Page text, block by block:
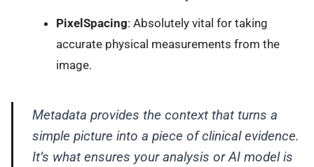
PixelSpacing: Absolutely vital for taking
accurate physical measurements from the
image.
Metadata provides the context that turns a
simple picture into a piece of clinical evidence.
It’s what ensures your analysis or AI model is